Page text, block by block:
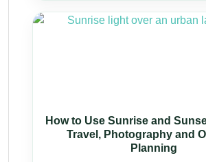
How to Use Sunrise and
Travel, Photography and
Planning